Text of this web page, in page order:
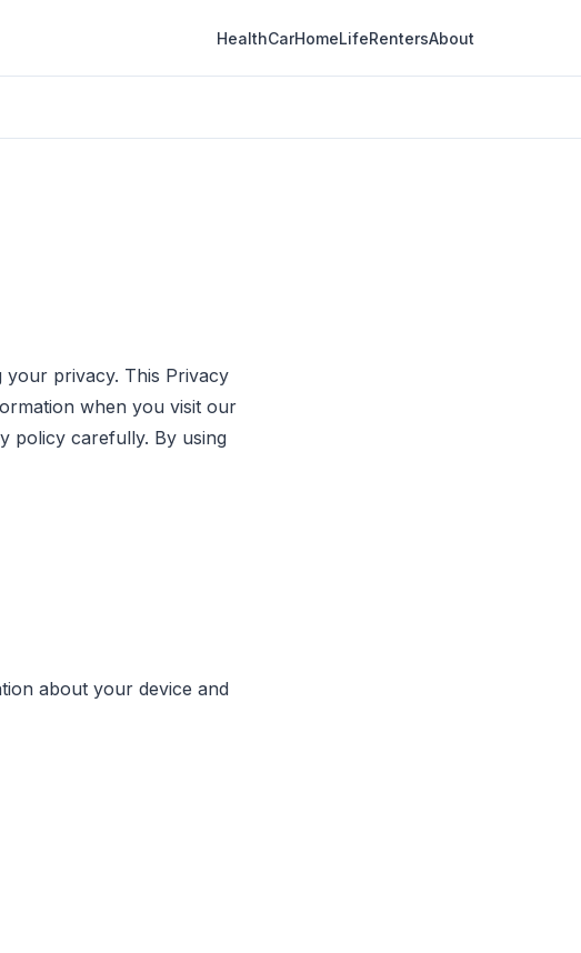
HealthCarHomeLifeRentersAbout
privacy. This Privacy
when you visit our
policy carefully. By using
about your device and